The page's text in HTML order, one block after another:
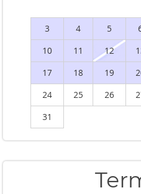
3
4 5
10
11 12
17
18 19
24
25 26
31